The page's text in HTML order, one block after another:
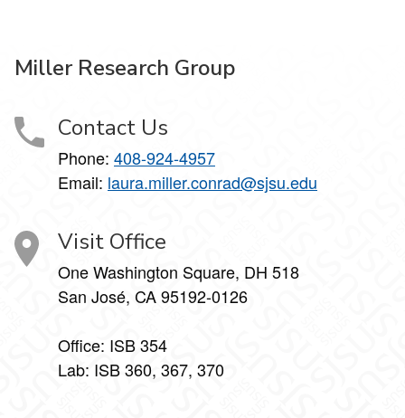
Miller Research Group
Contact Us
Phone: 408-924-4957
Email: laura.miller.conrad@sjsu.edu
Visit Office
One Washington Square, DH 518
San José, CA 95192-0126
Office: ISB 354
Lab: ISB 360, 367, 370